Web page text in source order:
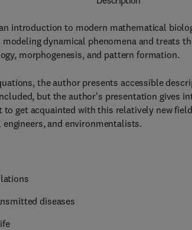
introduction to modern mathematical
dynamical phenomena and treats
morphogenesis, and pattern formation.
the author presents accessible
but the author's presentation gives
to get acquainted with this relatively new
and environmentalists.
diseases